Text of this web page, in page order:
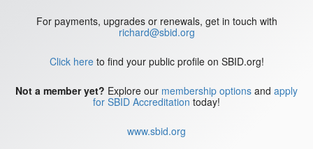
For payments, upgrades or renewals, get in touch with
richard@sbid.org
Click hereto find your public profile on SBID.org!
Not a member yet? Explore our membership options and apply
for SBID Accreditation today!
www.sbid.org